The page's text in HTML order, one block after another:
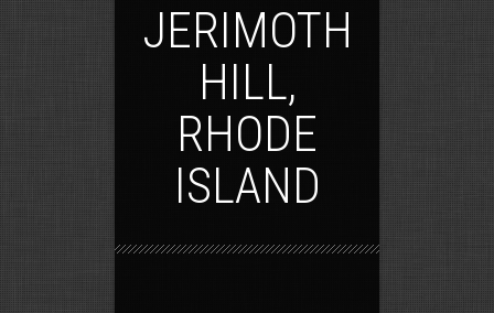
JERIMOTH
HILL,
RHODE
ISLAND